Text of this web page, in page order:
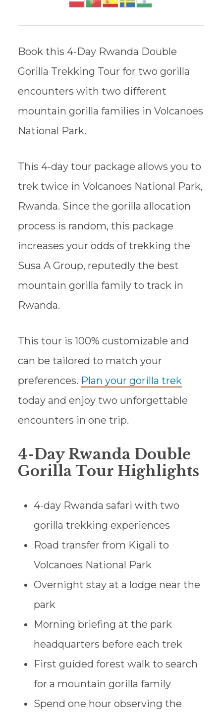
Book this 4-Day Rwanda Double
Gorilla Trekking Tour for two gorilla
encounters with two different
mountain gorilla families in Volcanoes
National Park.
This 4-day tour package allows you to
trek twice in Volcanoes National Park,
Rwanda. Since the gorilla allocation
process is random, this package
increases your odds of trekking the
Susa A Group, reputedly the best
mountain gorilla family to track in
Rwanda.
This tour is 100% customizable and
can be tailored to match your
preferences. Plan your gorilla trek
today and enjoy two unforgettable
encounters in one trip.
4-Day Rwanda Double
Gorilla Tour Highlights
4-day Rwanda safari with two
gorilla trekking experiences
Road transfer from Kigali to
Volcanoes National Park
Overnight stay at a lodge near the
park
Morning briefing at the park
headquarters before each trek
First guided forest walk to search
for a mountain gorilla family
Spend one hour observing the